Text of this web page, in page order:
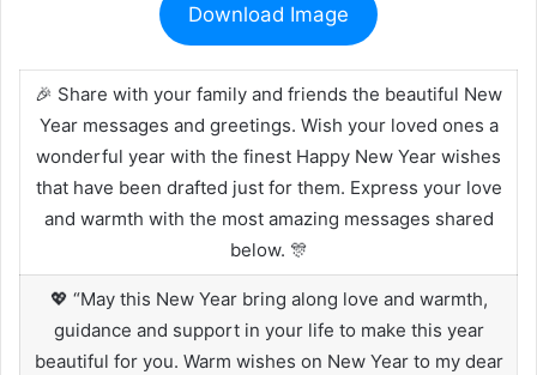
Download Image
🎉 Share with your family and friends the beautiful New
Year messages and greetings. Wish your loved ones a
wonderful year with the finest Happy New Year wishes
that have been drafted just for them. Express your love
and warmth with the most amazing messages shared
below. 🎊
💖 “May this New Year bring along love and warmth,
guidance and support in your life to make this year
beautiful for you. Warm wishes on New Year to my dear